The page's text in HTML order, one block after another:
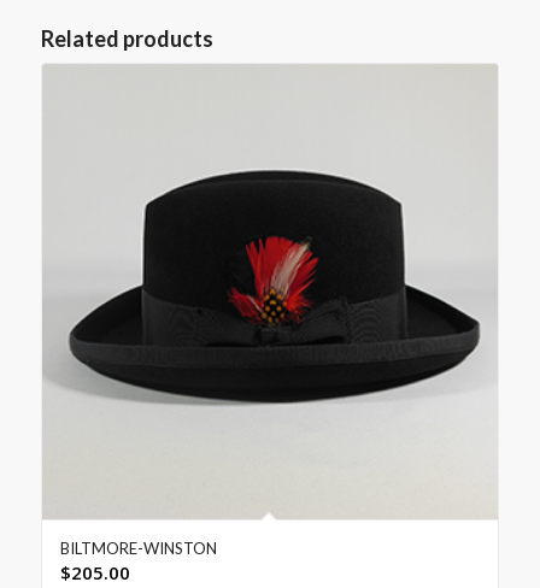
Related products
BILTMORE-WINSTON
$205.00